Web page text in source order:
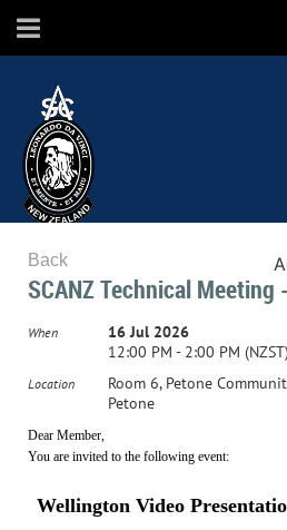
SCANZ
Surface Coatings Association
Back
SCANZ Technical Meeting
When
16 Jul 2026
12:00 PM - 2:00 PM (NZST)
Location
Room 6, Petone
Petone
Dear Member,
You are invited to the following event:
Wellington Video